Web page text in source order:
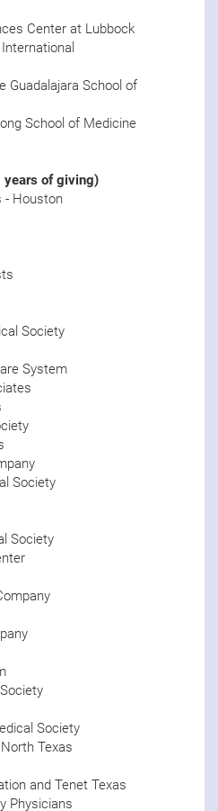
Center at Lubbock
Guadalajara School of
School of Medicine
years of giving)
- Houston
Society
System
Society
Society
Society
Texas
and Tenet Texas
Physicians